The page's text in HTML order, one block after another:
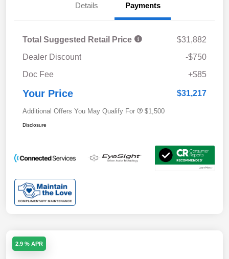
Details Payments
Total Suggested Retail Price
$31,882
Dealer Discount
-$750
Doc Fee
+$85
Your Price $31,217
Additional Offers You May Qualify For $1,500
Disclosure
2.9 % APR